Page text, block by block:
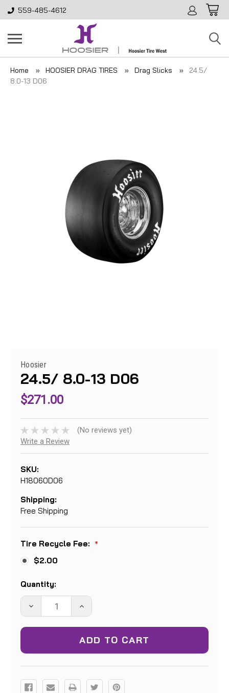
559-485-4612
Home HOOSIER DRAG TIRES Drag Slicks
24.5/
8.0-13 D06
Hoosier
24.5/ 8.0-13 D06
$271.00
(No reviews yet)
Write a Review
SKU:
H18060D06
Shipping:
Free Shipping
Tire Recycle Fee: *
$2.00
Current
Stock:
Quantity:
DECREASE
QUANTITY:
INCREASE
QUANTITY: